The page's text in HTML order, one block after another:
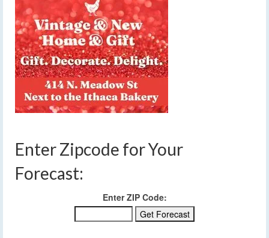
Enter Zipcode for Your
Forecast:
Enter ZIP Code: